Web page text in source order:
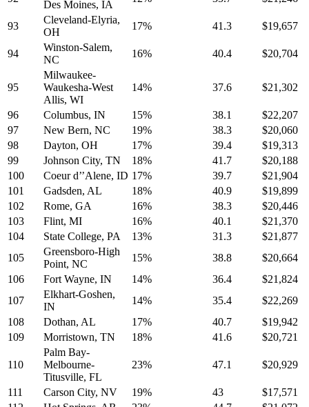
Des Moines, IA
93
Cleveland-Elyria,
OH
17% 41.3 $19,657
94
Winston-Salem,
NC
16% 40.4 $20,704
95
Milwaukee-
Waukesha-West
Allis, WI
14% 37.6 $21,302
96 Columbus, IN 15% 38.1
$22,207
97
New Bern, NC 19% 38.3
$20,060
98
Dayton, OH 17% 39.4
$19,313
99
Johnson City, TN 18% 41.7
$20,188
100
Coeur d’’Alene, ID 17% 39.7
$21,904
101
Gadsden, AL 18% 40.9
$19,899
102
Rome, GA 16% 38.3
$20,446
103
Flint, MI 16% 40.1
$21,370
104
State College, PA 13% 31.3
$21,877
105
Greensboro-High
Point, NC
15% 38.8
$20,664
106
Fort Wayne, IN 14% 36.4
$21,824
107
Elkhart-Goshen,
IN
14% 35.4
$22,269
108
Dothan, AL 17% 40.7
$19,942
109
Morristown, TN 18% 41.6 $20,721
110
Palm Bay-
Melbourne-
Titusville, FL
23% 47.1 $20,929
111 Carson City, NV 19% 43
$17,571